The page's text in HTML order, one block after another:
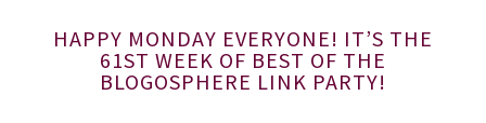
HAPPY MONDAY EVERYONE! IT’S THE
61ST WEEK OF BEST OF THE
BLOGOSPHERE LINK PARTY!